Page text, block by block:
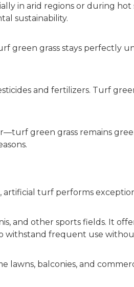
in arid regions or during
sustainability.
green grass stays perfectly
and fertilizers. Turf
green grass remains
artificial turf performs
and other sports fields. It
withstand frequent use
lawns, balconies, and